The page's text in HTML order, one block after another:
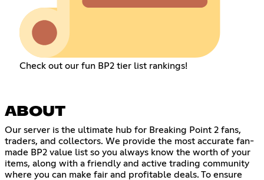
Check out our fun BP2 tier list rankings!
ABOUT
Our server is the ultimate hub for Breaking Point 2 fans,
traders, and collectors. We provide the most accurate fan-
made BP2 value list so you always know the worth of your
items, along with a friendly and active trading community
where you can make fair and profitable deals. To ensure